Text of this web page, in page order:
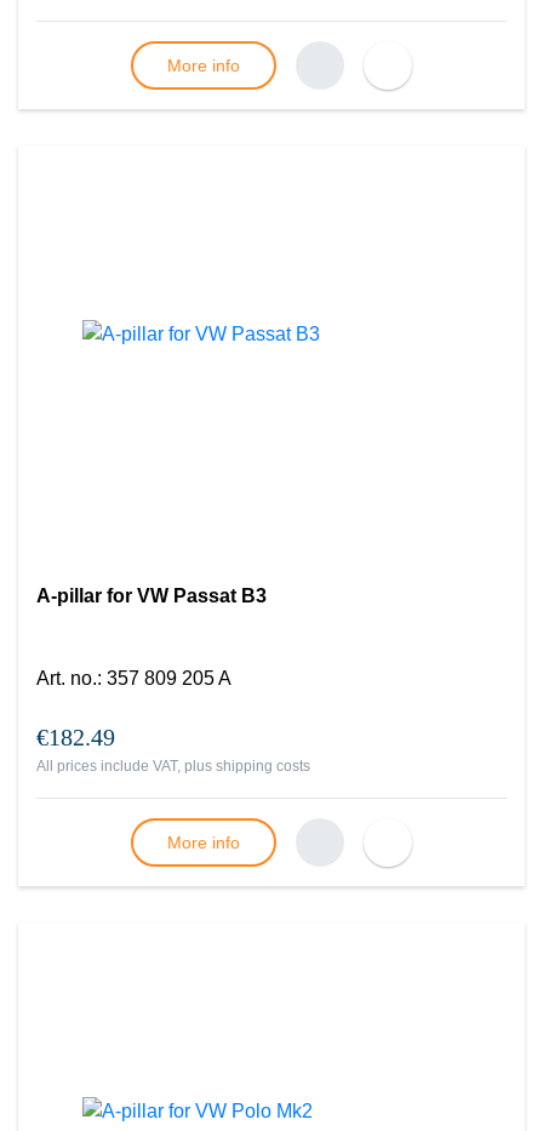
More info
A-pillar for VW Passat B3
Art. no.: 357 809 205 A
€182.49
All prices include VAT, plus shipping costs
More info